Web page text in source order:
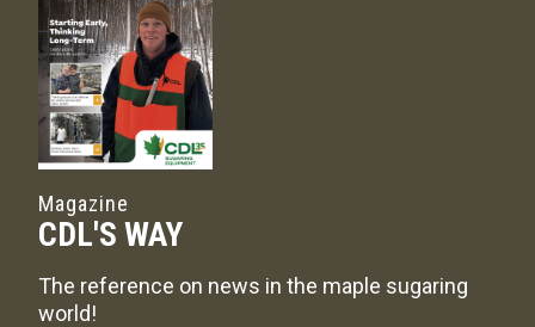
Magazine
CDL'S WAY
The reference on news in the maple sugaring
world!